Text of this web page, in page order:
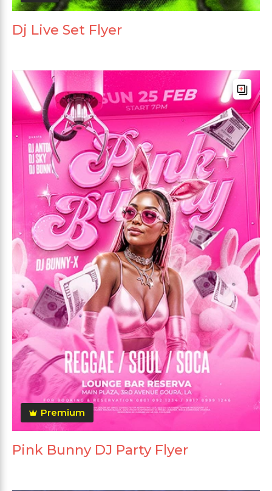
Dj Live Set Flyer
Premium
Pink Bunny DJ Party Flyer